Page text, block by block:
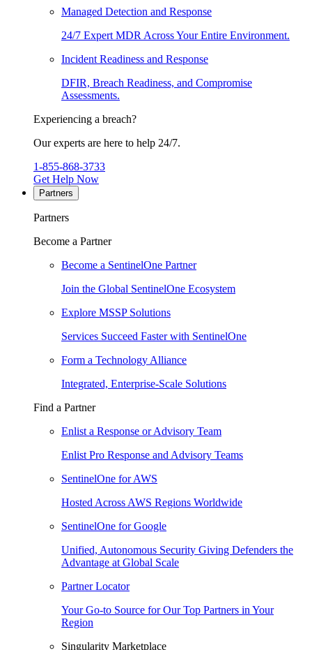
Managed Detection and Response
24/7 Expert MDR Across Your Entire Environment.
Incident Readiness and Response
DFIR, Breach Readiness, and Compromise
Assessments.
Experiencing a breach?
Our experts are here to help 24/7.
1-855-868-3733
Get Help Now
Partners
Partners
Become a Partner
Become a SentinelOne Partner
Join the Global SentinelOne Ecosystem
Explore MSSP Solutions
Services Succeed Faster with SentinelOne
Form a Technology Alliance
Integrated, Enterprise-Scale Solutions
Find a Partner
Enlist a Response or Advisory Team
Enlist Pro Response and Advisory Teams
SentinelOne for AWS
Hosted Across AWS Regions Worldwide
SentinelOne for Google
Unified, Autonomous Security Giving Defenders the
Advantage at Global Scale
Partner Locator
Your Go-to Source for Our Top Partners in Your
Region
Singularity Marketplace